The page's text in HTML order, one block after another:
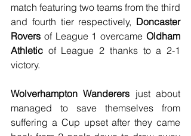
match featuring two teams from the third
and fourth tier respectively, Doncaster
Rovers of League 1 overcame Oldham
Athletic of League 2 thanks to a 2-1
victory.
Wolverhampton Wanderers just about
managed to save themselves from
suffering a Cup upset after they came